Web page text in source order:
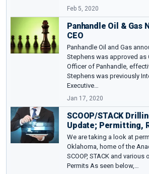
Feb 5, 2020
Panhandle Oil & Gas
CEO
Panhandle Oil and Gas
Stephens was approved as
Officer of Panhandle,
Stephens was previously
Executive…
Jan 17, 2020
SCOOP/STACK
Update; Permitting,
We are taking a look at
Oklahoma, home of the
SCOOP, STACK and
Permits As seen below,…